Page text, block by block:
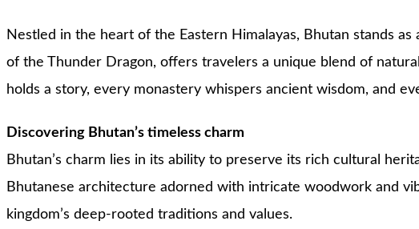
Nestled in the heart of the Eastern Himalayas, Bhutan stands
of the Thunder Dragon, offers travelers a unique blend of
holds a story, every monastery whispers ancient wisdom, and
Discovering Bhutan’s timeless charm
Bhutan’s charm lies in its ability to preserve its rich cultural
Bhutanese architecture adorned with intricate woodwork and
kingdom’s deep-rooted traditions and values.